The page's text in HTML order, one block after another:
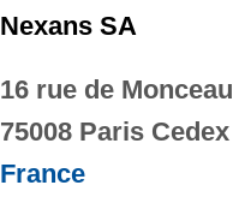
Nexans SA
16 rue de Monceau
75008 Paris Cedex
France